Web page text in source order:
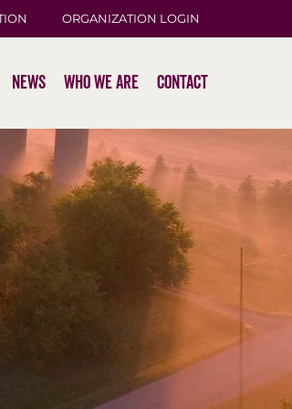
ORGANIZATION LOGIN
News Who We Are Contact